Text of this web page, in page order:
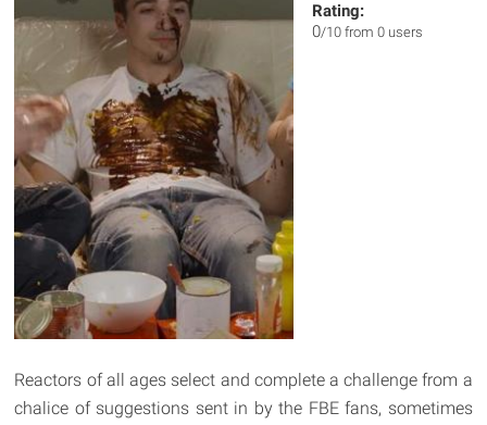
Rating:
0/10 from 0 users
Reactors of all ages select and complete a challenge from a
chalice of suggestions sent in by the FBE fans, sometimes